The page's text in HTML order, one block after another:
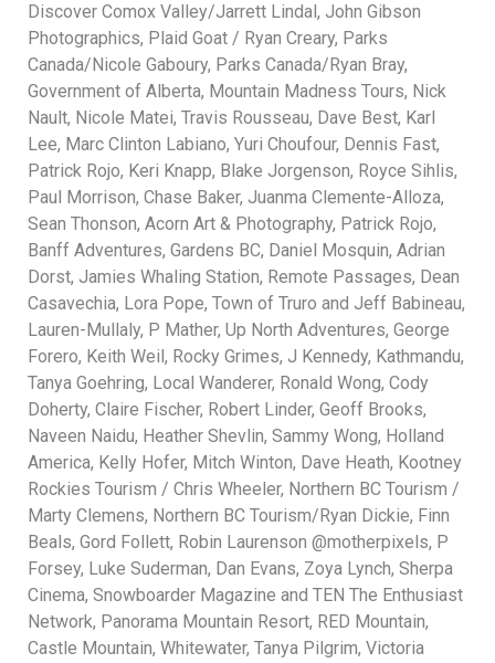
Discover Comox Valley/Jarrett Lindal, John Gibson
Photographics, Plaid Goat / Ryan Creary, Parks
Canada/Nicole Gaboury, Parks Canada/Ryan Bray,
Government of Alberta, Mountain Madness Tours, Nick
Nault, Nicole Matei, Travis Rousseau, Dave Best, Karl
Lee, Marc Clinton Labiano, Yuri Choufour, Dennis Fast,
Patrick Rojo, Keri Knapp, Blake Jorgenson, Royce Sihlis,
Paul Morrison, Chase Baker, Juanma Clemente-Alloza,
Sean Thonson, Acorn Art & Photography, Patrick Rojo,
Banff Adventures, Gardens BC, Daniel Mosquin, Adrian
Dorst, Jamies Whaling Station, Remote Passages, Dean
Casavechia, Lora Pope, Town of Truro and Jeff Babineau,
Lauren-Mullaly, P Mather, Up North Adventures, George
Forero, Keith Weil, Rocky Grimes, J Kennedy, Kathmandu,
Tanya Goehring, Local Wanderer, Ronald Wong, Cody
Doherty, Claire Fischer, Robert Linder, Geoff Brooks,
Naveen Naidu, Heather Shevlin, Sammy Wong, Holland
America, Kelly Hofer, Mitch Winton, Dave Heath, Kootney
Rockies Tourism / Chris Wheeler, Northern BC Tourism /
Marty Clemens, Northern BC Tourism/Ryan Dickie, Finn
Beals, Gord Follett, Robin Laurenson @motherpixels, P
Forsey, Luke Suderman, Dan Evans, Zoya Lynch, Sherpa
Cinema, Snowboarder Magazine and TEN The Enthusiast
Network, Panorama Mountain Resort, RED Mountain,
Castle Mountain, Whitewater, Tanya Pilgrim, Victoria